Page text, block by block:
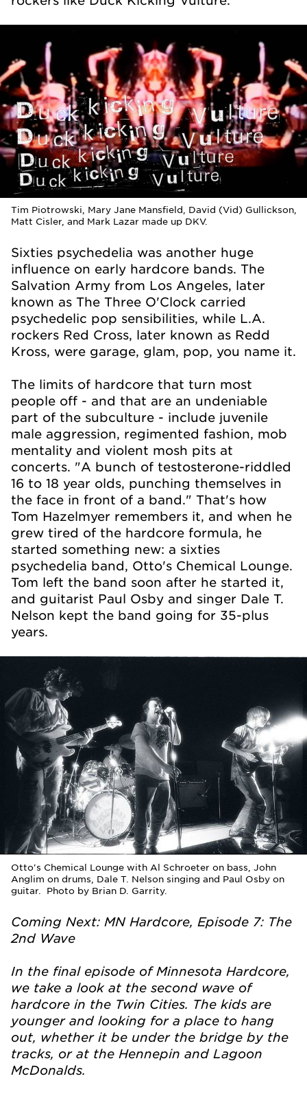
Tim Piotrowski, Mary Jane Mansfield, David (Vid) Gullickson,
Matt Cisler, and Mark Lazar made up DKV.
Sixties psychedelia was another huge
influence on early hardcore bands. The
Salvation Army from Los Angeles, later
known as The Three O'Clock carried
psychedelic pop sensibilities, while L.A.
rockers Red Cross, later known as Redd
Kross, were garage, glam, pop, you name it.
The limits of hardcore that turn most
people off - and that are an undeniable
part of the subculture - include juvenile
male aggression, regimented fashion, mob
mentality and violent mosh pits at
concerts. "A bunch of testosterone-riddled
16 to 18 year olds, punching themselves in
the face in front of a band." That's how
Tom Hazelmyer remembers it, and when he
grew tired of the hardcore formula, he
started something new: a sixties
psychedelia band, Otto's Chemical Lounge.
Tom left the band soon after he started it,
and guitarist Paul Osby and singer Dale T.
Nelson kept the band going for 35-plus
years.
Otto's Chemical Lounge with Al Schroeter on bass, John
Anglim on drums, Dale T. Nelson singing and Paul Osby on
guitar. Photo by Brian D. Garrity.
Coming Next: MN Hardcore, Episode 7: The
2nd Wave
In the final episode of Minnesota Hardcore,
we take a look at the second wave of
hardcore in the Twin Cities. The kids are
younger and looking for a place to hang
out, whether it be under the bridge by the
tracks, or at the Hennepin and Lagoon
McDonalds.